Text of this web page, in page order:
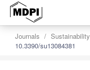
Journals Sustainability
10.3390/su13084381